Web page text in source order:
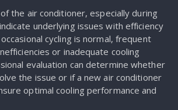
the air conditioner, especially during
underlying issues with efficiency
cycling is normal, frequent
or inadequate cooling
evaluation can determine whether
the issue or if a new air conditioner
optimal cooling performance and